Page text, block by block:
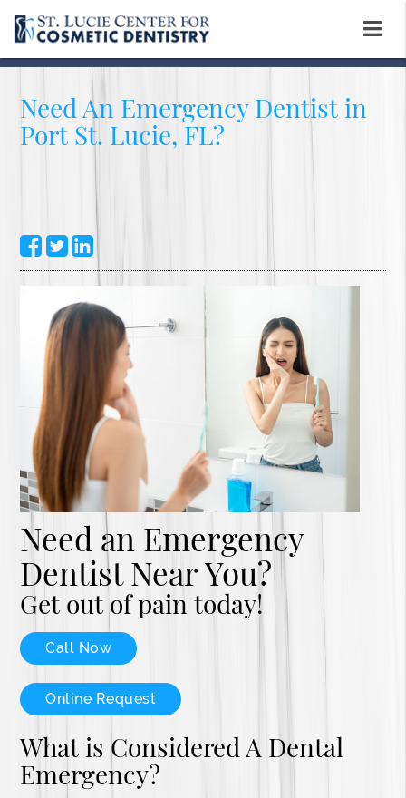
Need An Emergency Dentist in
Port St. Lucie, FL?
Need an Emergency
Dentist Near You?
Get out of pain today!
Call Now
Online Request
What is Considered A Dental
Emergency?